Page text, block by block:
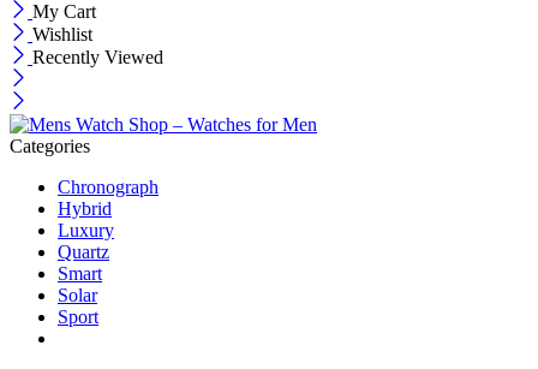
My Cart
Wishlist
Recently Viewed
Categories
Chronograph
Hybrid
Luxury
Quartz
Smart
Solar
Sport